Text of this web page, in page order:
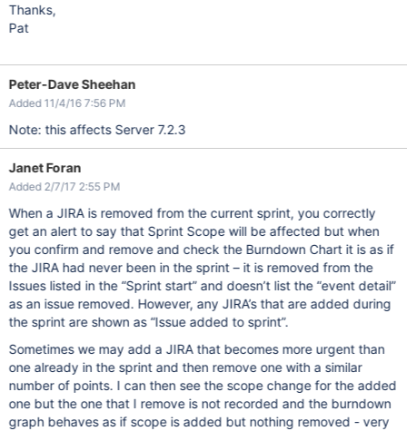
Thanks,
Pat
Peter-Dave Sheehan
Added 11/4/16 7:56 PM
Note: this affects Server 7.2.3
Janet Foran
Added 2/7/17 2:55 PM
When a JIRA is removed from the current sprint, you correctly
get an alert to say that Sprint Scope will be affected but when
you confirm and remove and check the Burndown Chart it is as if
the JIRA had never been in the sprint – it is removed from the
Issues listed in the “Sprint start” and doesn’t list the “event detail”
as an issue removed. However, any JIRA’s that are added during
the sprint are shown as “Issue added to sprint”.
Sometimes we may add a JIRA that becomes more urgent than
one already in the sprint and then remove one with a similar
number of points. I can then see the scope change for the added
one but the one that I remove is not recorded and the burndown
graph behaves as if scope is added but nothing removed - very